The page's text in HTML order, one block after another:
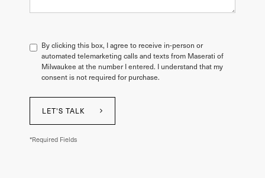
By clicking this box, I agree to receive in-person or
automated telemarketing calls and texts from Maserati of
Milwaukee at the number I entered. I understand that my
consent is not required for purchase.
LET'S TALK
*Required Fields